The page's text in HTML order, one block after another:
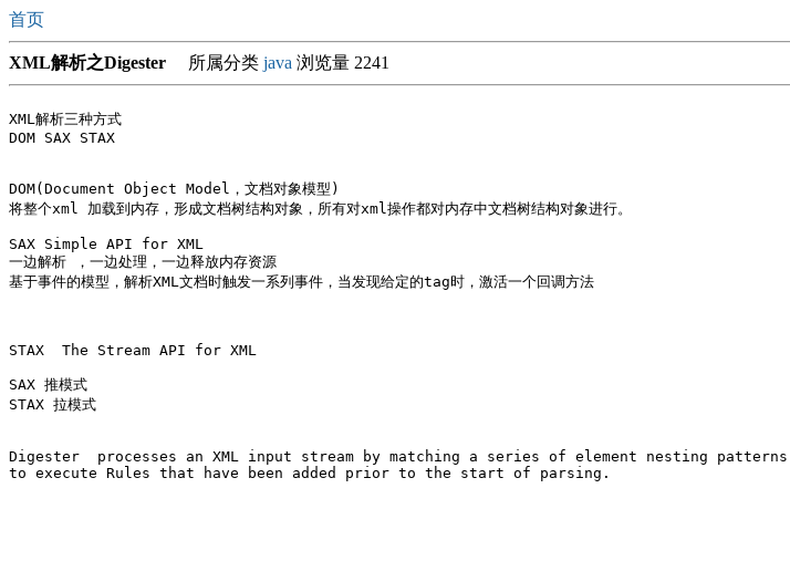
首页
XML解析之Digester 所属分类 java 浏览量 2241
XML解析三种方式
DOM SAX STAX
DOM(Document Object Model，文档对象模型)
将整个xml 加载到内存，形成文档树结构对象，所有对xml操作都对内存中文档树结构对象进行。
SAX Simple API for XML
一边解析 ，一边处理，一边释放内存资源
基于事件的模型，解析XML文档时触发一系列事件，当发现给定的tag时，激活一个回调方法
STAX  The Stream API for XML
SAX 推模式
STAX 拉模式
Digester  processes an XML input stream by matching a series of element nesting patterns
to execute Rules that have been added prior to the start of parsing.